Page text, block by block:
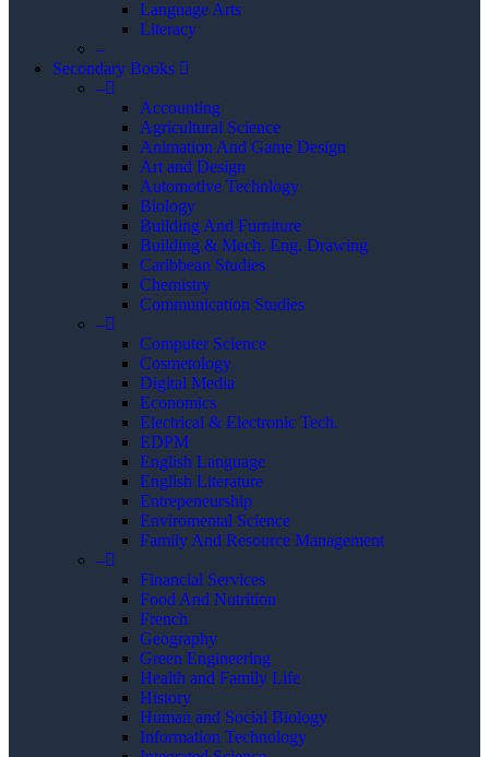
Language Arts
Literacy
–
Secondary Books
–
Accounting
Agricultural Science
Animation And Game Design
Art and Design
Automotive Technlogy
Biology
Building And Furniture
Building & Mech. Eng. Drawing
Caribbean Studies
Chemistry
Communication Studies
–
Computer Science
Cosmetology
Digital Media
Economics
Electrical & Electronic Tech.
EDPM
English Language
English Literature
Entrepeneurship
Enviromental Science
Family And Resource Management
–
Financial Services
Food And Nutrition
French
Geography
Green Engineering
Health and Family Life
History
Human and Social Biology
Information Technology